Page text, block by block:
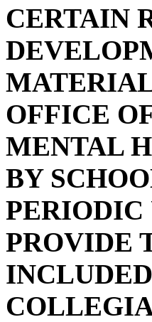
CERTAIN
OFFICE
MENTAL
BY
PERIODIC
PROVIDE